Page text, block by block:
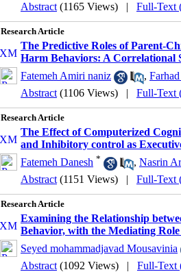
Abstract (1165 Views) | Full-Text
Research Article
The Predictive Roles of Parent-
Harm Behaviors: A Correlational
Fatemeh Amiri naniz
,
Abstract (1106 Views) | Full-Text
Research Article
The Effect of Computerized
and Inhibitory control as
Fatemeh Danesh * , Nasrin
Abstract (1151 Views) | Full-Text
Research Article
Examining the Relationship
Behavior, with the Mediating
Seyed mohammadjavad Mousavinia
Abstract (1092 Views) | Full-Text